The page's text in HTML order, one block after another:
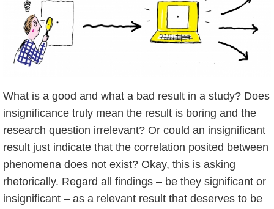
What is a good and what a bad result in a study? Does
insignificance truly mean the result is boring and the
research question irrelevant? Or could an insignificant
result just indicate that the correlation posited between
phenomena does not exist? Okay, this is asking
rhetorically. Regard all findings – be they significant or
insignificant – as a relevant result that deserves to be